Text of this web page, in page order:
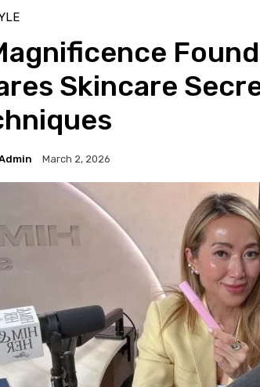
Skincare
March 2, 2026